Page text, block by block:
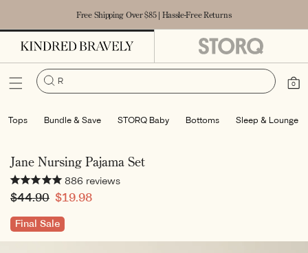
Free Shipping Over $85 | Hassle-Free Returns
Cart
0
items
Robe
Tops Bundle & Save STORQ Baby Bottoms Sleep & Lounge
Jane Nursing Pajama Set
886 reviews
Regular
price
$44.90 Sale
price
$19.98
Final Sale
SKIP TO